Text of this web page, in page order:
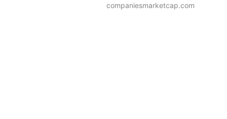
companiesmarketcap.com